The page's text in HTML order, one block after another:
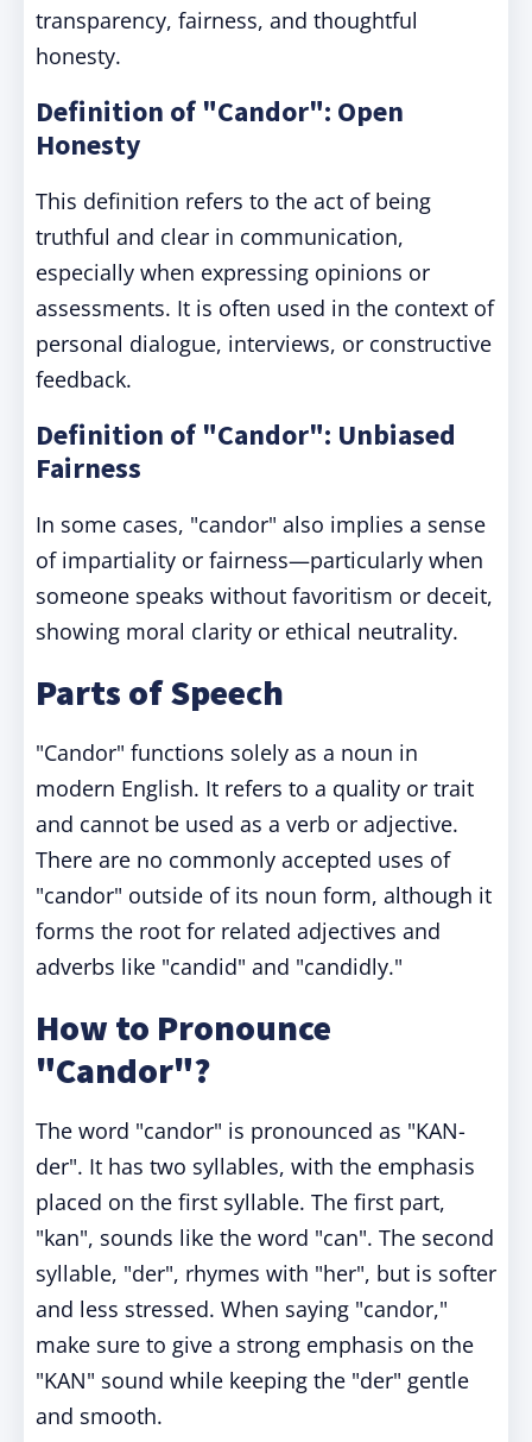
transparency, fairness, and thoughtful
honesty.
Definition of "Candor": Open
Honesty
This definition refers to the act of being
truthful and clear in communication,
especially when expressing opinions or
assessments. It is often used in the context of
personal dialogue, interviews, or constructive
feedback.
Definition of "Candor": Unbiased
Fairness
In some cases, "candor" also implies a sense
of impartiality or fairness—particularly when
someone speaks without favoritism or deceit,
showing moral clarity or ethical neutrality.
Parts of Speech
"Candor" functions solely as a noun in
modern English. It refers to a quality or trait
and cannot be used as a verb or adjective.
There are no commonly accepted uses of
"candor" outside of its noun form, although it
forms the root for related adjectives and
adverbs like "candid" and "candidly."
How to Pronounce
"Candor"?
The word "candor" is pronounced as "KAN-
der". It has two syllables, with the emphasis
placed on the first syllable. The first part,
"kan", sounds like the word "can". The second
syllable, "der", rhymes with "her", but is softer
and less stressed. When saying "candor,"
make sure to give a strong emphasis on the
"KAN" sound while keeping the "der" gentle
and smooth.